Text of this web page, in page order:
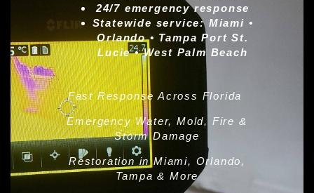
24/7 emergency response
Statewide service: Miami •
Orlando • Tampa Port St.
Lucie • West Palm Beach
Fast Response Across Florida
Emergency Water, Mold, Fire &
Storm Damage
Restoration in Miami, Orlando,
Tampa & More